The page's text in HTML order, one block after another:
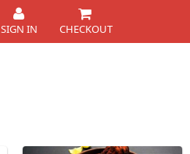
SIGN IN CHECKOUT